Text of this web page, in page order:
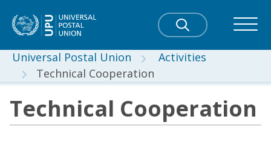
Universal Postal Union
Activities
Technical Cooperation
Technical Cooperation